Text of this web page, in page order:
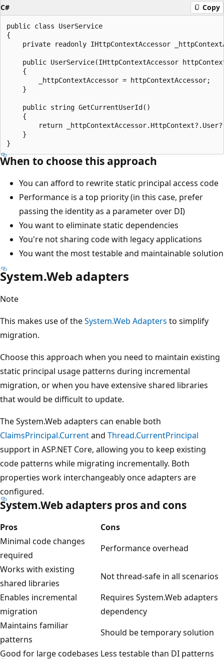
C# Copy
public class UserService
{
private readonly IHttpContextAccessor
public UserService(IHttpContextAccessor
    {
        _httpContextAccessor = httpContextAccessor;
    }
    public string GetCurrentUserId()
    {
return
    }
When to choose this approach
You can afford to rewrite static principal access code
Performance is a top priority (in this case, prefer
passing the identity as a parameter over DI)
You want to eliminate static dependencies
You're not sharing code with legacy applications
You want the most testable and maintainable solution
System.Web adapters
Note
This makes use of theSystem.Web Adapters to simplify
migration.
Choose this approach when you need to maintain existing
static principal usage patterns during incremental
migration, or when you have extensive shared libraries
that would be difficult to update.
The System.Web adapters can enable both
ClaimsPrincipal.Currentand Thread.CurrentPrincipal
support in ASP.NET Core, allowing you to keep existing
code patterns while migrating incrementally. Both
properties work interchangeably once adapters are
configured.
System.Web adapters pros and cons
Pros
Cons
Minimal code changes
required
Performance overhead
Works with existing
shared libraries
Not thread-safe in all scenarios
Enables incremental
migration
Requires System.Web adapters
dependency
Maintains familiar
patterns
Should be temporary solution
Good for large codebases Less testable than DI patterns